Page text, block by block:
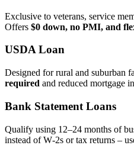
Exclusive to veterans, service
Offers $0 down, no PMI, and
USDA Loan
Designed for rural and suburban
required and reduced mortgage
Bank Statement Loans
Qualify using 12–24 months of
instead of W‑2s or tax returns –